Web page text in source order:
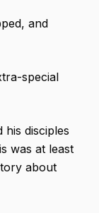
and
special
his disciples
was at least
about